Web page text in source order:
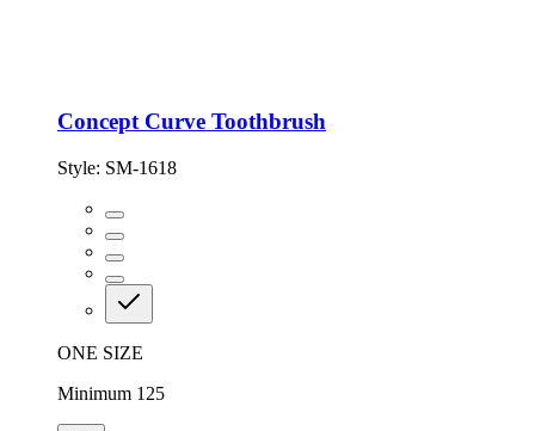
Concept Curve Toothbrush
Style: SM-1618
ONE SIZE
Minimum 125